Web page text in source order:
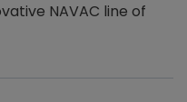
NAVAC line of